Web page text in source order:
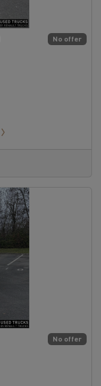
No offer
No offer